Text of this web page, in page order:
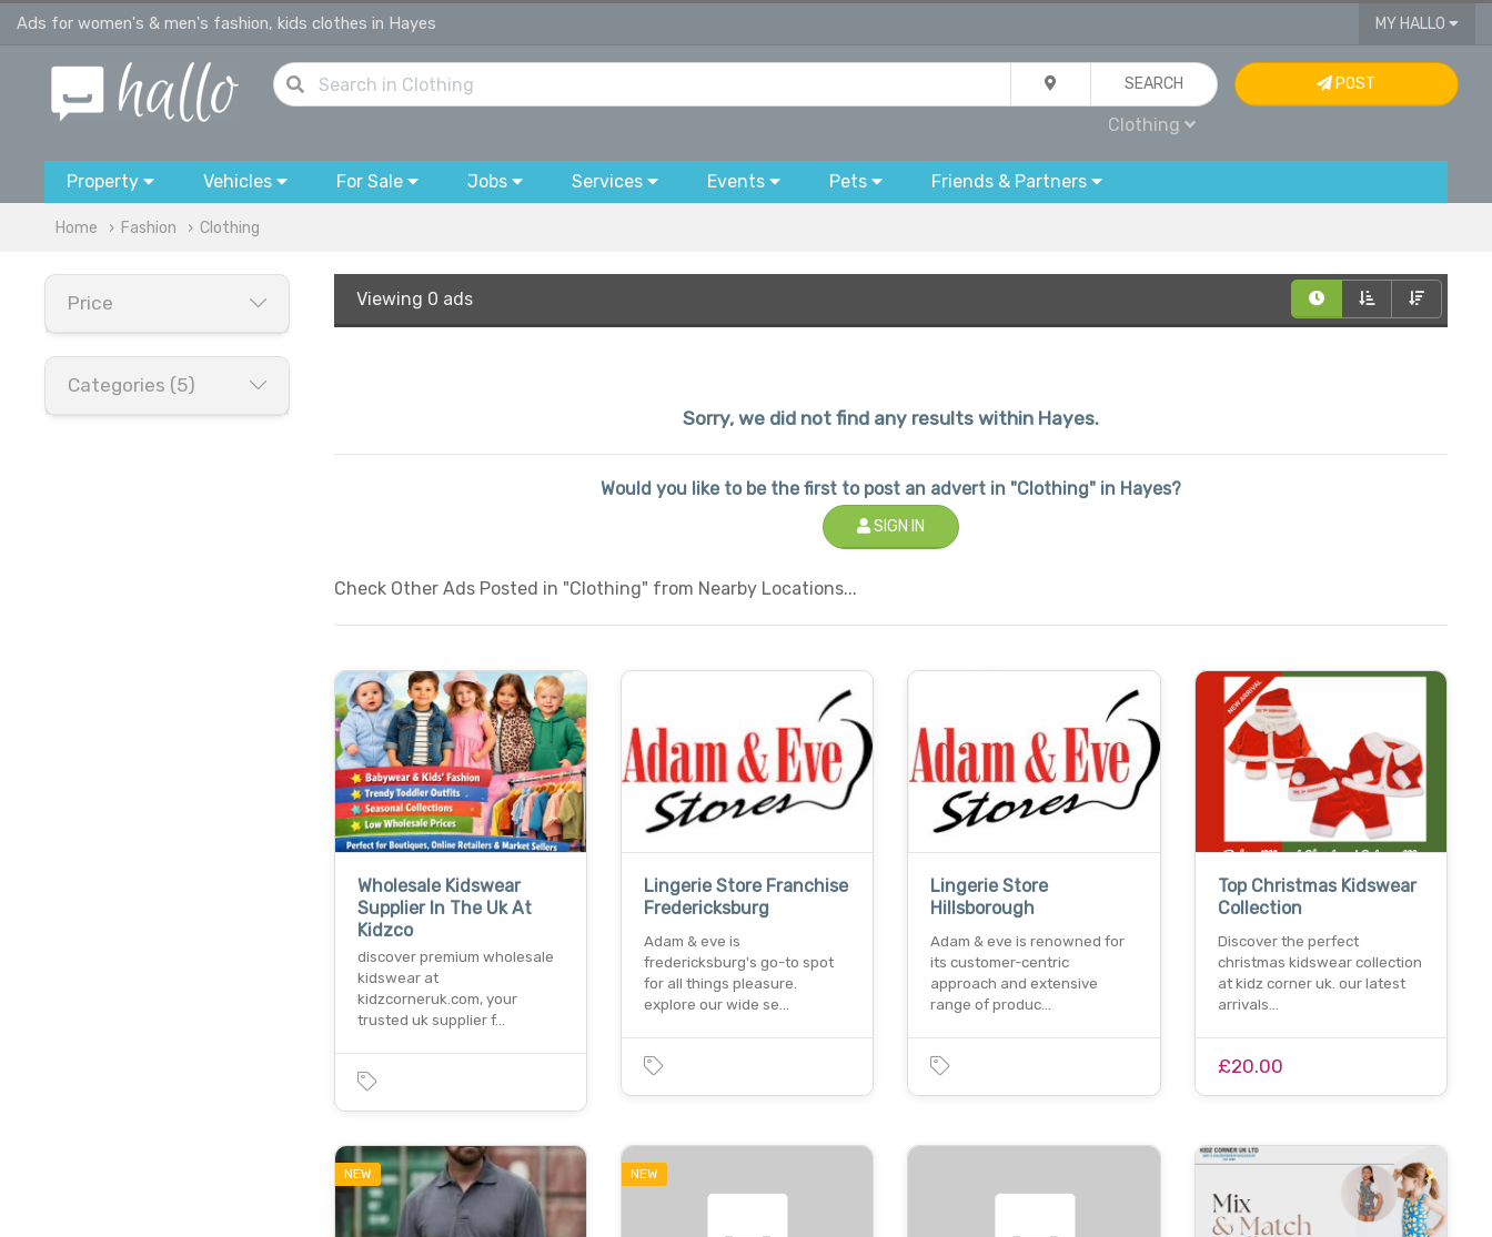
Ads for women's & men's fashion, kids clothes in Hayes MY HALLO
SEARCH
Clothing
POST
Property Vehicles For Sale Jobs Services Events Pets Friends & Partners
Home Fashion Clothing
Price
Categories (5)
Viewing 0 ads
Sorry, we did not find any results within Hayes.
Would you like to be the first to post an advert in "Clothing" in Hayes?
SIGN IN
Check Other Ads Posted in "Clothing" from Nearby Locations...
Wholesale Kidswear
Supplier In The Uk At
Kidzco
discover premium wholesale
kidswear at
kidzcorneruk.com, your
trusted uk supplier f…
Lingerie Store Franchise
Fredericksburg
Adam & eve is
fredericksburg's go-to spot
for all things pleasure.
explore our wide se…
Lingerie Store
Hillsborough
Adam & eve is renowned for
its customer-centric
approach and extensive
range of produc…
Top Christmas Kidswear
Collection
Discover the perfect
christmas kidswear collection
at kidz corner uk. our latest
arrivals…
£20.00
NEW NEW